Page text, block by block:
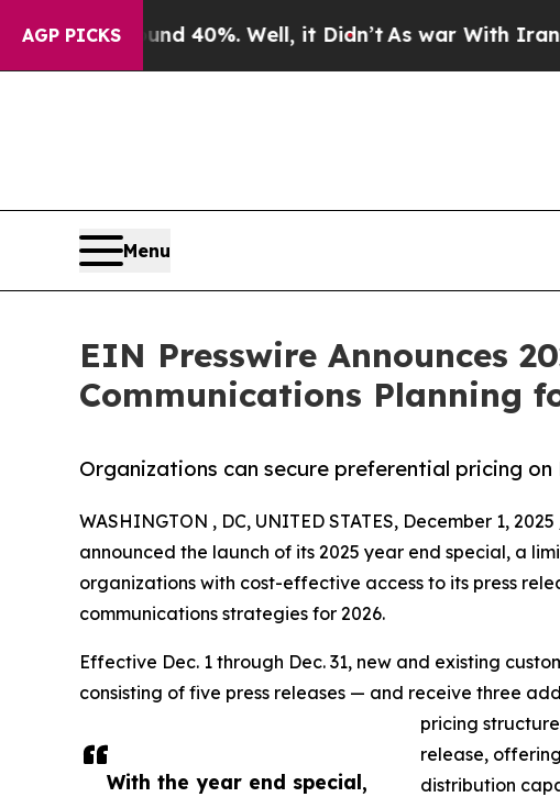
AGP PICKS
Around 40%. Well, it Didn’t As war With Iran Drove
Menu
EIN Presswire Announces
Communications Planning
Organizations can secure preferential pricing on
With the year end special,
WASHINGTON , DC, UNITED STATES, December 1,
announced the launch of its 2025 year end special, a
organizations with cost-effective access to its press
communications strategies for 2026.
Effective Dec. 1 through Dec. 31, new and existing
consisting of five press releases — and receive three
pricing
release,
distribution